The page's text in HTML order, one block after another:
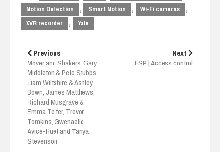
Motion Detection , Smart Motion , Wi-Fi cameras ,
XVR recorder , Yale
navigation
Previous
Mover and Shakers: Gary
Middleton & Pete Stubbs,
Liam Wiltshire & Ashley
Bown, James Matthews,
Richard Musgrave &
Emma Telfer, Trevor
Tomkins, Gwenaelle
Avice-Huet and Tanya
Stevenson
Next
ESP | Access control